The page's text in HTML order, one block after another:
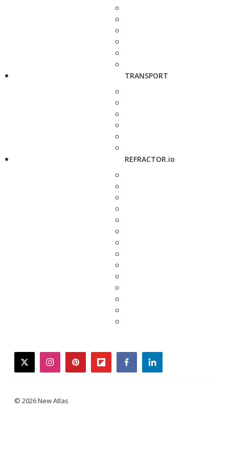
TRANSPORT
REFRACTOR.io
twitterinstagrampinterestflipboardfacebooklinkedin
© 2026 New Atlas